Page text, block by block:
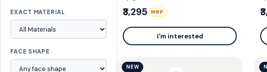
EXACT MATERIAL
FACE SHAPE
₹3,295 MRP
I'm interested
NEW